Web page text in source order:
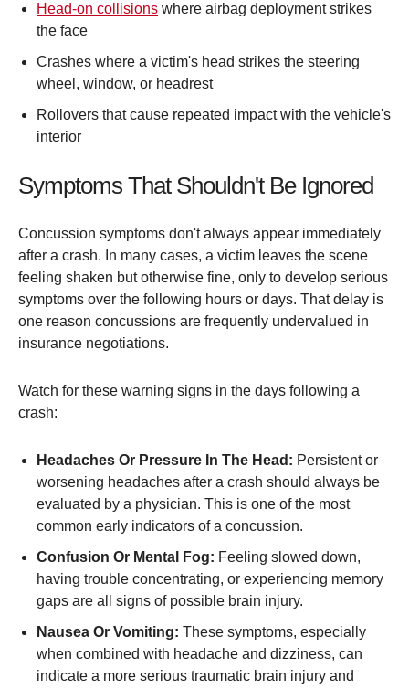
Head-on collisions where airbag deployment strikes
the face
Crashes where a victim's head strikes the steering
wheel, window, or headrest
Rollovers that cause repeated impact with the vehicle's
interior
Symptoms That Shouldn't Be Ignored
Concussion symptoms don't always appear immediately
after a crash. In many cases, a victim leaves the scene
feeling shaken but otherwise fine, only to develop serious
symptoms over the following hours or days. That delay is
one reason concussions are frequently undervalued in
insurance negotiations.
Watch for these warning signs in the days following a
crash:
Headaches Or Pressure In The Head: Persistent or
worsening headaches after a crash should always be
evaluated by a physician. This is one of the most
common early indicators of a concussion.
Confusion Or Mental Fog: Feeling slowed down,
having trouble concentrating, or experiencing memory
gaps are all signs of possible brain injury.
Nausea Or Vomiting: These symptoms, especially
when combined with headache and dizziness, can
indicate a more serious traumatic brain injury and